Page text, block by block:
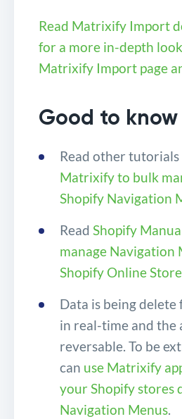
Read Matrixify Import
for a more in-depth
Matrixify Import page
Good to know
Read other tutorials
Matrixify to bulk
Shopify Navigation
Read Shopify
manage Navigation
Shopify Online Store
Data is being
in real-time and the
reversable. To be
can use Matrixify
your Shopify stores
Navigation Menus.